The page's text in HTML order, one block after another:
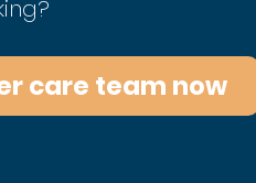
care team now